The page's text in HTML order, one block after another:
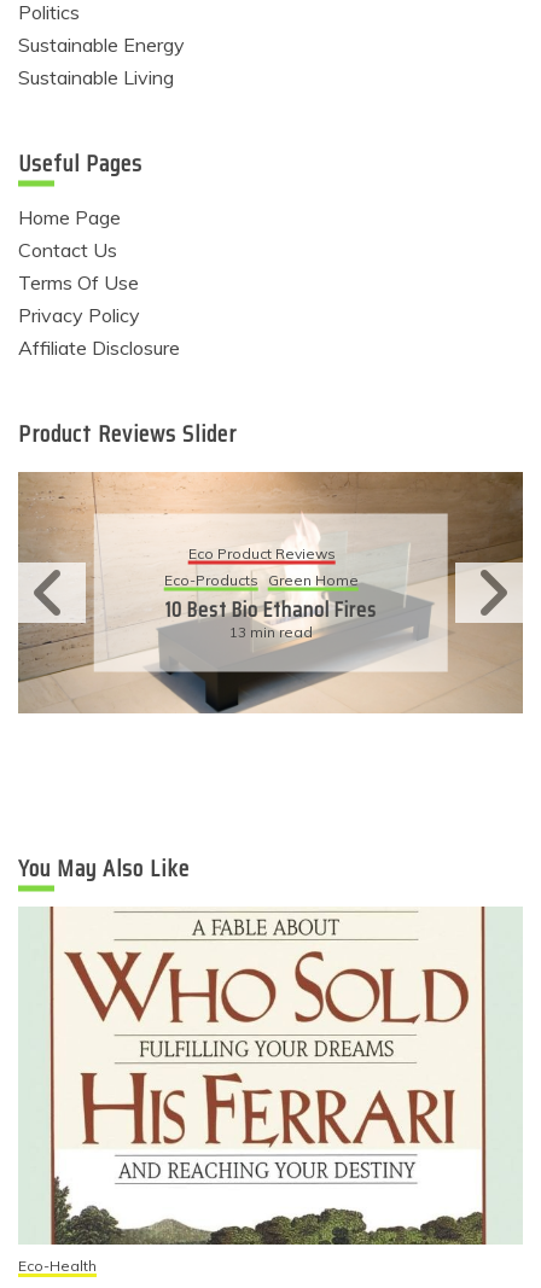
Politics
Sustainable Energy
Sustainable Living
Useful Pages
Home Page
Contact Us
Terms Of Use
Privacy Policy
Affiliate Disclosure
Product Reviews Slider
Eco Product Reviews
Eco-Products Sustainable Living
11 Simple Ways To Have An
Eco-Friendly Wedding
6 min read
You May Also Like
Eco-Health